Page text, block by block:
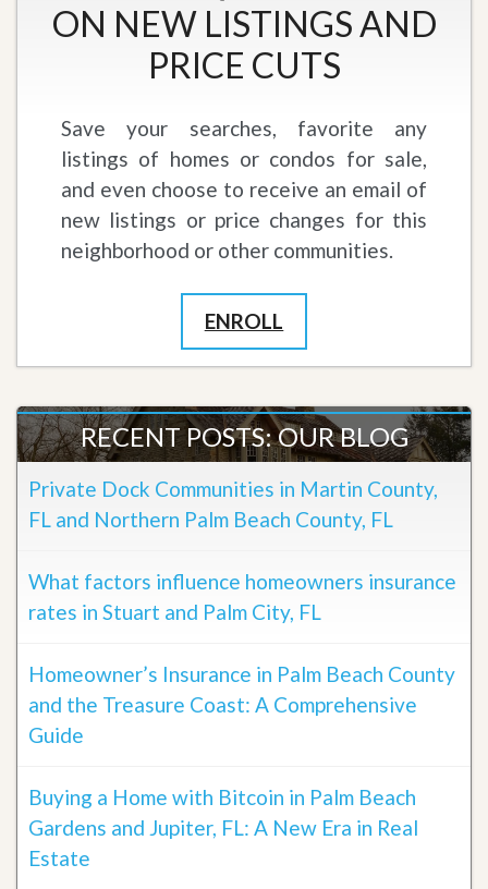
ON NEW LISTINGS AND
PRICE CUTS
Save your searches, favorite any
listings of homes or condos for sale,
and even choose to receive an email of
new listings or price changes for this
neighborhood or other communities.
ENROLL
RECENT POSTS: OUR BLOG
Private Dock Communities in Martin County,
FL and Northern Palm Beach County, FL
What factors influence homeowners insurance
rates in Stuart and Palm City, FL
Homeowner’s Insurance in Palm Beach County
and the Treasure Coast: A Comprehensive
Guide
Buying a Home with Bitcoin in Palm Beach
Gardens and Jupiter, FL: A New Era in Real
Estate